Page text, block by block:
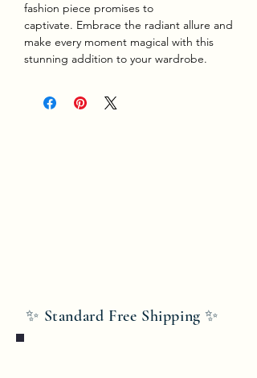
fashion piece promises to
captivate. Embrace the radiant allure and
make every moment magical with this
stunning addition to your wardrobe.
✨ Standard Free Shipping ✨